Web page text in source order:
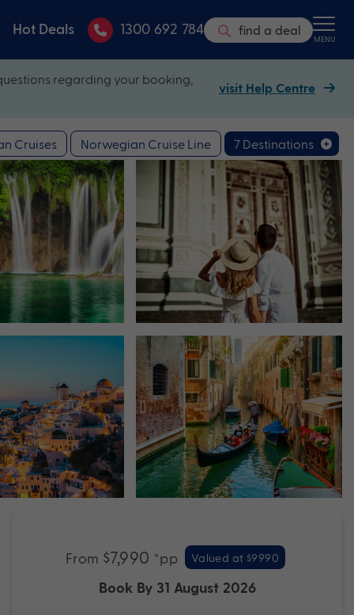
Hot Deals 1300 692 784 find a deal MENU
regarding your booking,
visit Help Centre
Cruises Norwegian Cruise Line 7 Destinations
From $7,990 *pp Valued at $9990
Book By 31 August 2026